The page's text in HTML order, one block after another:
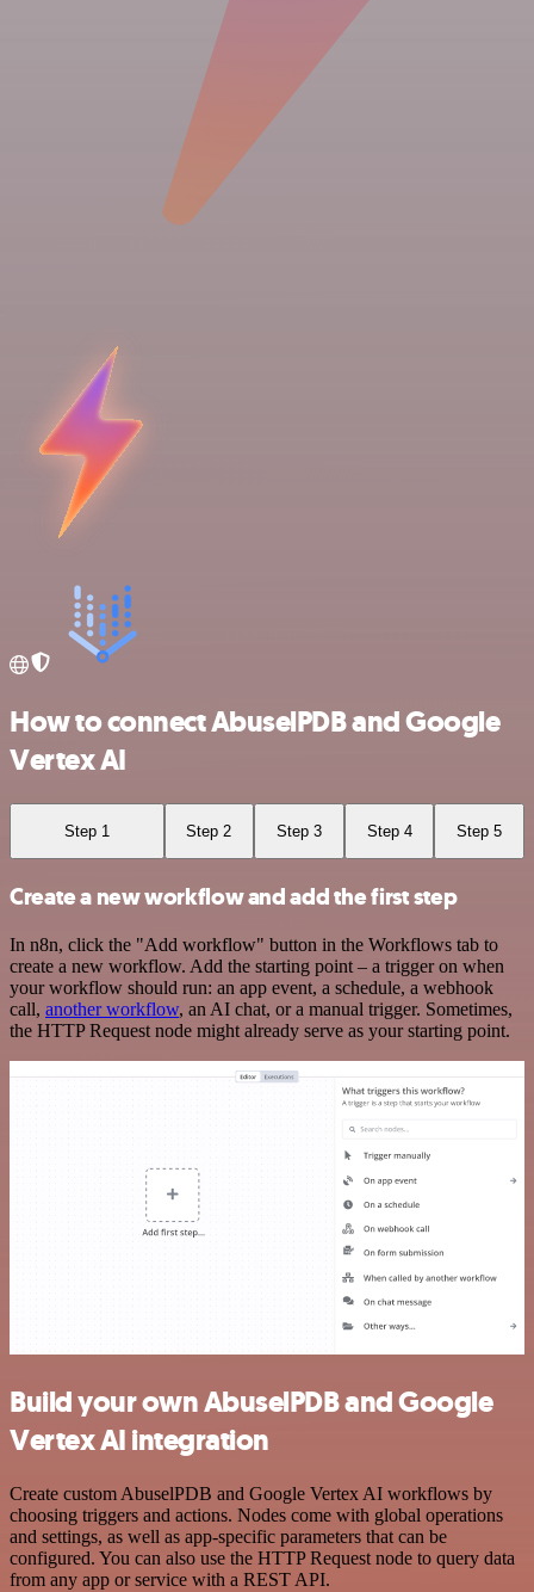
How to connect AbuselPDB and Google
Vertex AI
Step 1 Step 2 Step 3 Step 4 Step 5
Create a new workflow and add the first step
In n8n, click the "Add workflow" button in the Workflows tab to
create a new workflow. Add the starting point – a trigger on when
your workflow should run: an app event, a schedule, a webhook
call, another workflow, an AI chat, or a manual trigger. Sometimes,
the HTTP Request node might already serve as your starting point.
Build your own AbuselPDB and Google
Vertex AI integration
Create custom AbuselPDB and Google Vertex AI workflows by
choosing triggers and actions. Nodes come with global operations
and settings, as well as app-specific parameters that can be
configured. You can also use the HTTP Request node to query data
from any app or service with a REST API.